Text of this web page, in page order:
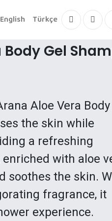
English Türkçe Facebook
Gel
Aloe Vera Body
the skin while
a refreshing
with aloe
soothes the skin.
fragrance, it
experience.